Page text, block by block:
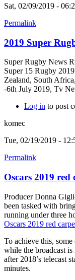
Sat, 02/09/2019 -
Permalink
2019 Super
Super Rugby News
Super 15 Rugby
Zealand, South
-6th July 2019, Tv
Log in to post
komec
Tue, 02/19/2019 -
Permalink
Oscars 2019 red
Producer Donna
been tasked with
running under three
Oscars 2019 red
To achieve this,
while the broadcast
after 2018’s telecast
minutes.